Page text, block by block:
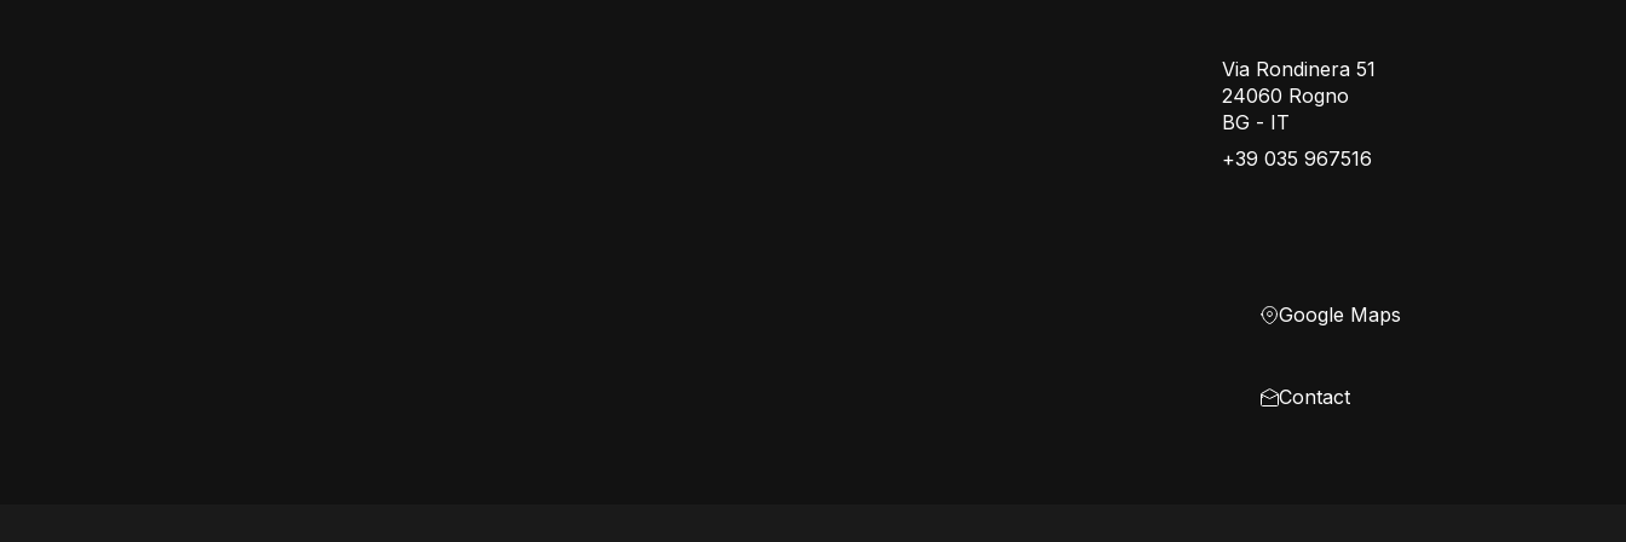
Via Rondinera 51
24060 Rogno
BG - IT
+39 035 967516
Google Maps
Contact